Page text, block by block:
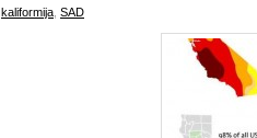
kaliformija SAD